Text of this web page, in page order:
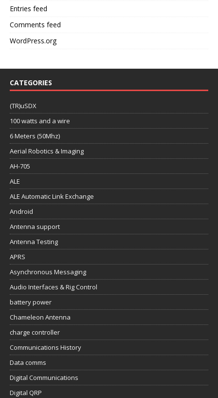
Entries feed
Comments feed
WordPress.org
CATEGORIES
(TR)uSDX
100 watts and a wire
6 Meters (50Mhz)
Aerial Robotics & Imaging
AH-705
ALE
ALE Automatic Link Exchange
Android
Antenna support
Antenna Testing
APRS
Asynchronous Messaging
Audio Interfaces & Rig Control
battery power
Chameleon Antenna
charge controller
Communications History
Data comms
Digital Communications
Digital QRP